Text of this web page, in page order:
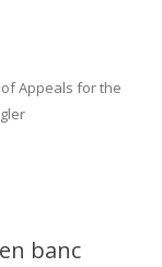
Appeals for the
banc